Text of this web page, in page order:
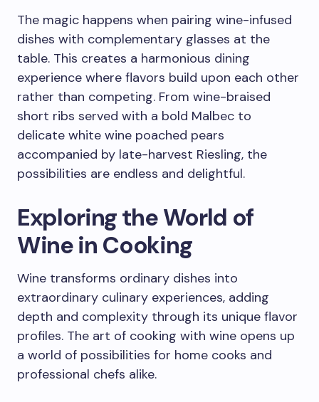
The magic happens when pairing wine-infused
dishes with complementary glasses at the
table. This creates a harmonious dining
experience where flavors build upon each other
rather than competing. From wine-braised
short ribs served with a bold Malbec to
delicate white wine poached pears
accompanied by late-harvest Riesling, the
possibilities are endless and delightful.
Exploring the World of
Wine in Cooking
Wine transforms ordinary dishes into
extraordinary culinary experiences, adding
depth and complexity through its unique flavor
profiles. The art of cooking with wine opens up
a world of possibilities for home cooks and
professional chefs alike.